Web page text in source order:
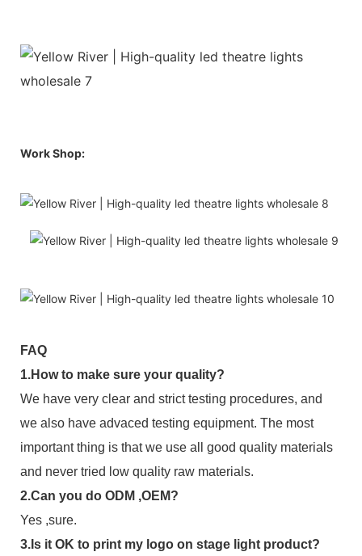
Work Shop:
FAQ
1.How to make sure your quality?
We have very clear and strict testing procedures, and
we also have advaced testing equipment. The most
important thing is that we use all good quality materials
and never tried low quality raw materials.
2.Can you do ODM ,OEM?
Yes ,sure.
3.Is it OK to print my logo on stage light product?